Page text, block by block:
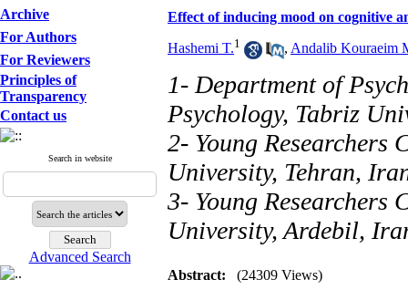
Archive
For Authors
For Reviewers
Principles of
Transparency
Contact us
Search in website
Advanced Search
Effect of inducing mood on cognitive
Hashemi T.1 , Andalib Kouraeim
1- Department of
Psychology, Tabriz
2- Young Researchers
University, Tehran,
3- Young Researchers
University, Ardebil,
Abstract: (24309 Views)